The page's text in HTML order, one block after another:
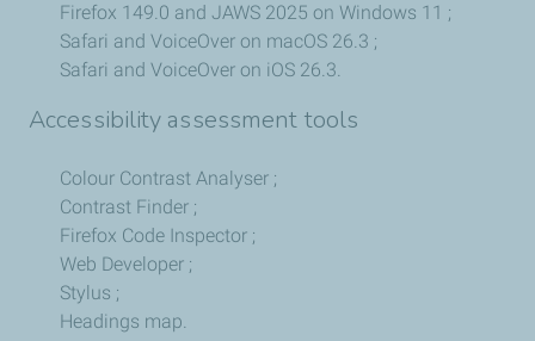
Firefox 149.0 and JAWS 2025 on Windows 11 ;
Safari and VoiceOver on macOS 26.3 ;
Safari and VoiceOver on iOS 26.3.
Accessibility assessment tools
Colour Contrast Analyser ;
Contrast Finder ;
Firefox Code Inspector ;
Web Developer ;
Stylus ;
Headings map.